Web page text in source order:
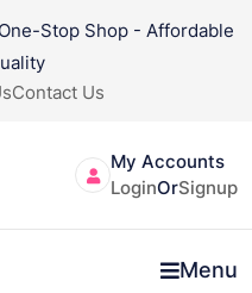
Stop Shop - Affordable
Contact Us
My Accounts
LoginOrSignup
Menu